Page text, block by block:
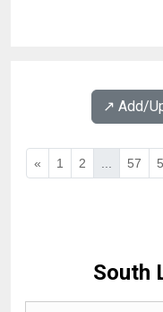
↗️ Add/
« 1 2 57
South